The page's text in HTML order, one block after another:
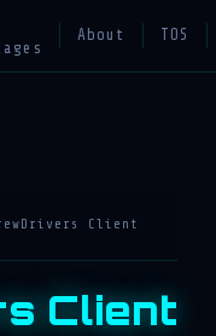
About TOS
Client
Client